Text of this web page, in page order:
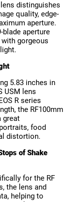
lens distinguishes
quality, edge-
aperture.
blade aperture
gorgeous
5.83 inches in
USM lens
R series
the RF100mm
great
food
distortion.
of Shake
for the RF
the lens and
helping to